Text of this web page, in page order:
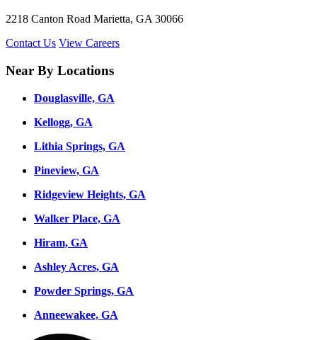
2218 Canton Road Marietta, GA 30066
Contact Us View Careers
Near By Locations
Douglasville, GA
Kellogg, GA
Lithia Springs, GA
Pineview, GA
Ridgeview Heights, GA
Walker Place, GA
Hiram, GA
Ashley Acres, GA
Powder Springs, GA
Anneewakee, GA